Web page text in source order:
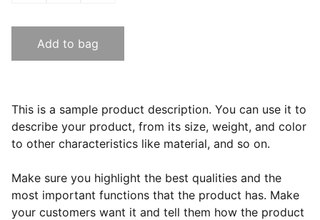
Add to bag
This is a sample product description. You can use it to
describe your product, from its size, weight, and color
to other characteristics like material, and so on.
Make sure you highlight the best qualities and the
most important functions that the product has. Make
your customers want it and tell them how the product